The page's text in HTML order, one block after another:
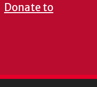
Donate to